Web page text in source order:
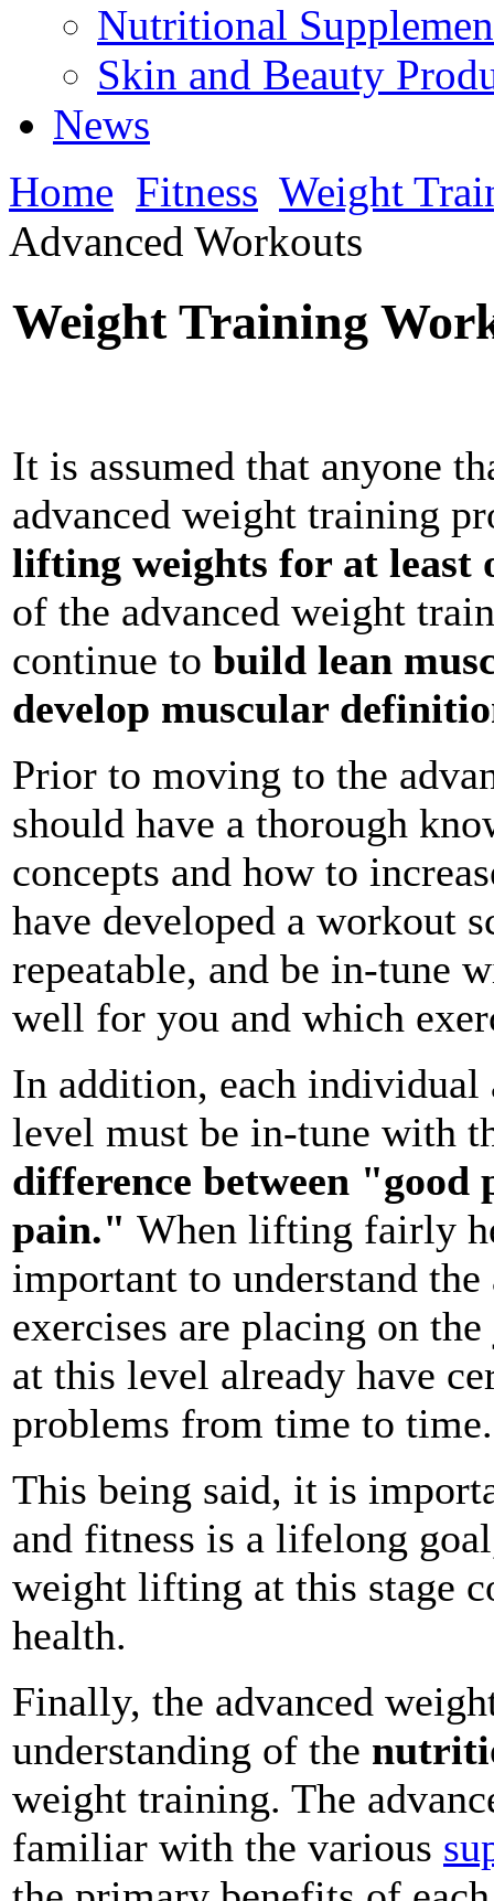
Nutritional
Skin and Beauty
News
Home Fitness Weight
Advanced Workouts
Weight Training
It is assumed that anyone
advanced weight training
lifting weights for at least
of the advanced weight
continue to build lean
develop muscular
Prior to moving to the
should have a thorough
concepts and how to
have developed a workout
repeatable, and be in-tune
well for you and which
In addition, each individual
level must be in-tune with
difference between
pain." When lifting fairly
important to understand
exercises are placing on the
at this level already have
problems from time to time.
This being said, it is
and fitness is a lifelong
weight lifting at this stage
health.
Finally, the advanced
understanding of the
weight training. The
familiar with the various